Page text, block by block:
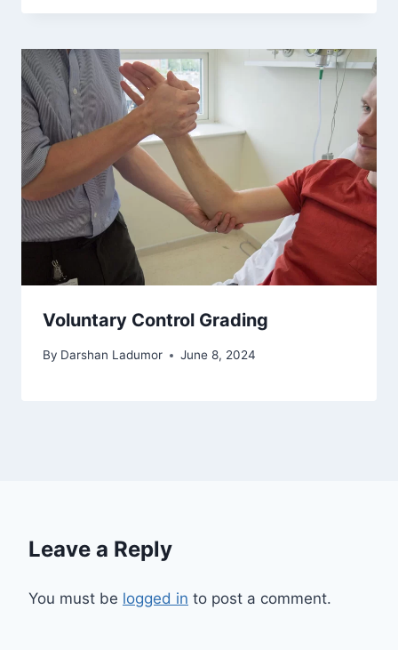
Voluntary Control Grading
By Darshan Ladumor June 8, 2024
Leave a Reply
You must be logged in to post a comment.